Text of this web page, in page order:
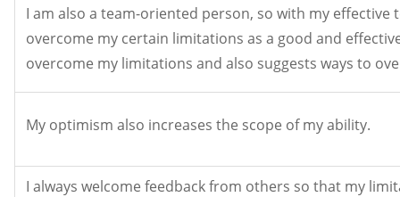
I am also a team-oriented person, so with my effective
overcome my certain limitations as a good and
overcome my limitations and also suggests ways to
My optimism also increases the scope of my ability.
I always welcome feedback from others so that my